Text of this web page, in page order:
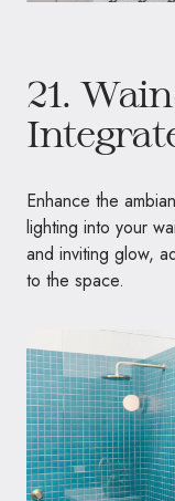
21.
Enhance the
lighting into your
and inviting glow,
to the space.